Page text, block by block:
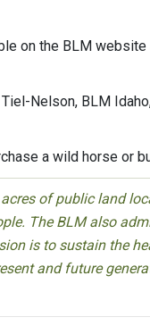
on the BLM website
Nelson, BLM
a wild horse or
of public land
The BLM also
is to sustain the
and future